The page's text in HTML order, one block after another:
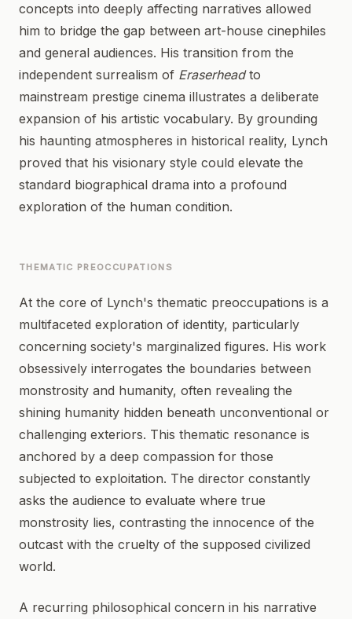
concepts into deeply affecting narratives allowed
him to bridge the gap between art-house cinephiles
and general audiences. His transition from the
independent surrealism of Eraserheadto
mainstream prestige cinema illustrates a deliberate
expansion of his artistic vocabulary. By grounding
his haunting atmospheres in historical reality, Lynch
proved that his visionary style could elevate the
standard biographical drama into a profound
exploration of the human condition.
THEMATIC PREOCCUPATIONS
At the core of Lynch's thematic preoccupations is a
multifaceted exploration of identity, particularly
concerning society's marginalized figures. His work
obsessively interrogates the boundaries between
monstrosity and humanity, often revealing the
shining humanity hidden beneath unconventional or
challenging exteriors. This thematic resonance is
anchored by a deep compassion for those
subjected to exploitation. The director constantly
asks the audience to evaluate where true
monstrosity lies, contrasting the innocence of the
outcast with the cruelty of the supposed civilized
world.
A recurring philosophical concern in his narrative